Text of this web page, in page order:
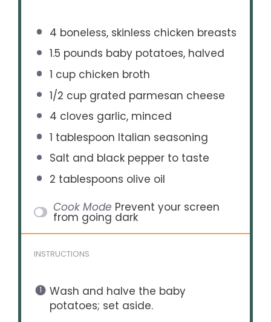
4 boneless, skinless chicken breasts
1.5 pounds baby potatoes, halved
1 cupchicken broth
1/2 cupgrated parmesan cheese
4 cloves garlic, minced
1 tablespoon Italian seasoning
Salt and black pepper to taste
2 tablespoons olive oil
Cook Mode Prevent your screen
from going dark
INSTRUCTIONS
Wash and halve the baby
potatoes; set aside.